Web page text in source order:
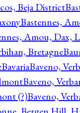
Beja District
Bastennes,
Amou, Dax,
Bretagne
BavariaBaveno,
Baveno,
(?)Baveno,